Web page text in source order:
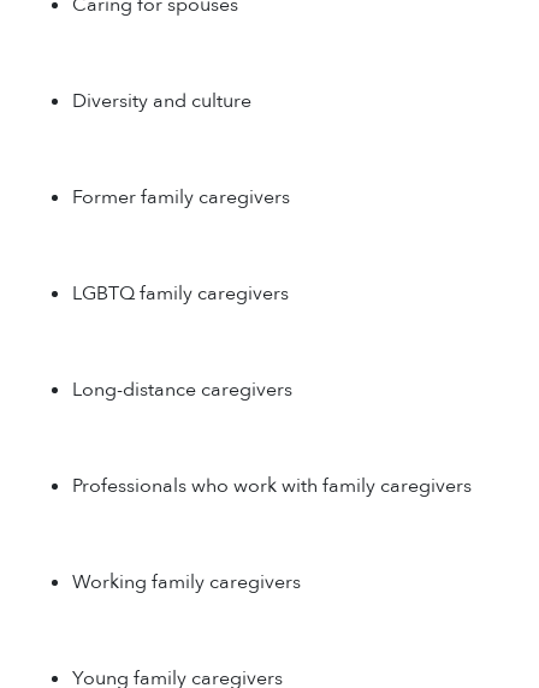
Diversity and culture
Former family caregivers
LGBTQ family caregivers
Long-distance caregivers
Professionals who work with family caregivers
Working family caregivers
Young family caregivers